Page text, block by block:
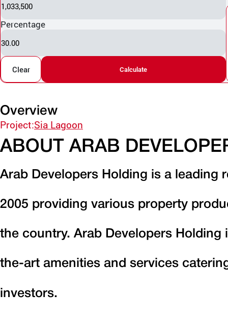
1,033,500
Percentage
30.00
Clear Calculate
Overview
Project:Sia Lagoon
ABOUT ARAB
Arab Developers Holding is a leading
2005 providing various property
the country. Arab Developers
the-art amenities and services
investors.